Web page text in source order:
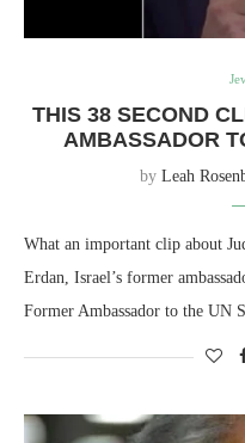
THIS 38 SECOND
AMBASSADOR
by Leah
What an important clip about
Erdan, Israel’s former
Former Ambassador to the